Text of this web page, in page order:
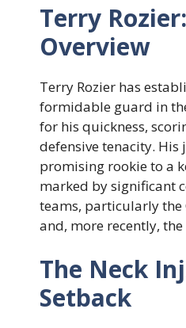
Terry
Overview
Terry Rozier has
formidable guard in
for his quickness,
defensive tenacity. His
promising rookie to a
marked by significant
teams, particularly the
and, more recently,
The Neck
Setback